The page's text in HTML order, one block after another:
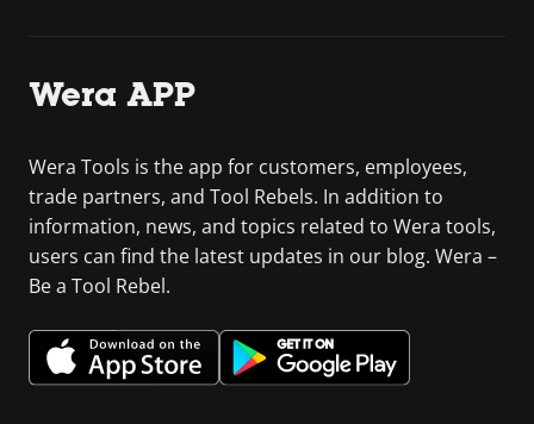
Wera APP
Wera Tools is the app for customers, employees,
trade partners, and Tool Rebels. In addition to
information, news, and topics related to Wera tools,
users can find the latest updates in our blog. Wera –
Be a Tool Rebel.